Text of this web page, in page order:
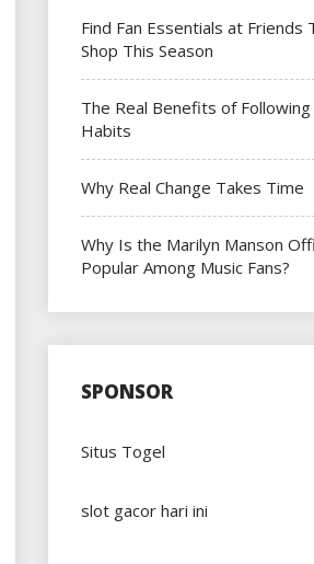
Find Fan Essentials at Friends
Shop This Season
The Real Benefits of
Habits
Why Real Change Takes Time
Why Is the Marilyn Manson
Popular Among Music Fans?
SPONSOR
Situs Togel
slot gacor hari ini